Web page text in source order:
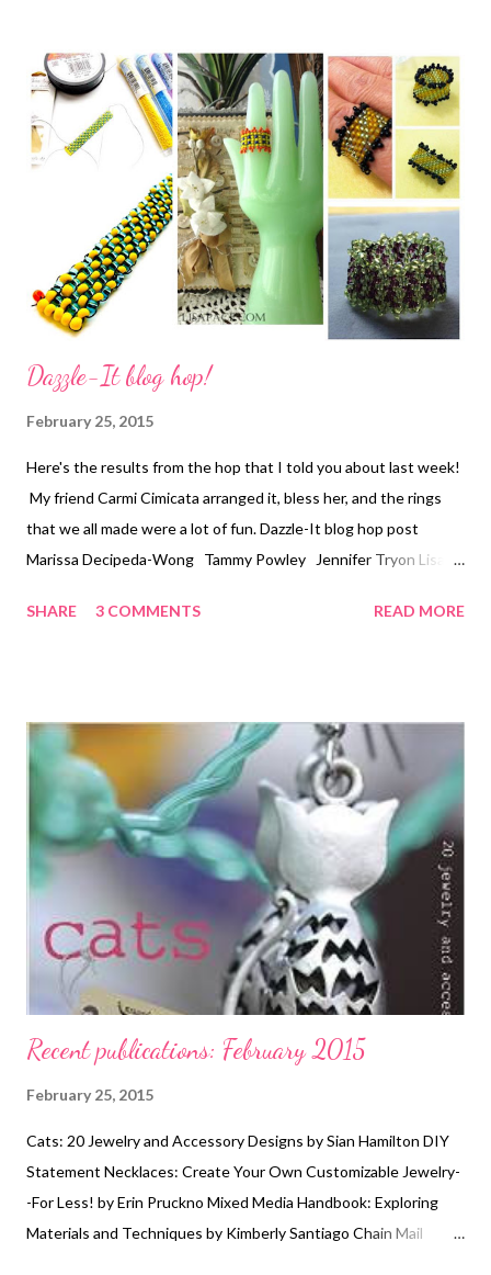
have what you need they special order it for you and a few
extra, because if you need it then someone else might also
need it. It could be a special tool or special bead, it doesn't
matter. They tell you it's a special place to leave the stress from
the day outside and have time for yourself. If you want to spend
the day there with friends making jewelry there is always an
available space for you. Special jewelry m...
Dazzle-It blog hop!
February 25, 2015
Here's the results from the hop that I told you about last week!
My friend Carmi Cimicata arranged it, bless her, and the rings
that we all made were a lot of fun. Dazzle-It blog hop post
Marissa Decipeda-Wong Tammy Powley Jennifer Tryon Lisa
embroidery , handmade beaded jewelry , wearable art , beads ,
SHARE 3 COMMENTS READ MORE
Recent publications: February 2015
February 25, 2015
Cats: 20 Jewelry and Accessory Designs by Sian Hamilton DIY
Statement Necklaces: Create Your Own Customizable Jewelry-
-For Less! by Erin Pruckno Mixed Media Handbook: Exploring
Materials and Techniques by Kimberly Santiago Chain Mail